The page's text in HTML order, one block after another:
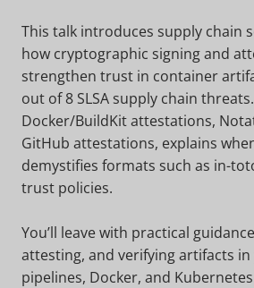
This talk introduces supply chain
how cryptographic signing and
strengthen trust in container
out of 8 SLSA supply chain
Docker/BuildKit attestations,
GitHub attestations, explains
demystifies formats such as in-
trust policies.
You’ll leave with practical
attesting, and verifying artifacts
pipelines, Docker, and